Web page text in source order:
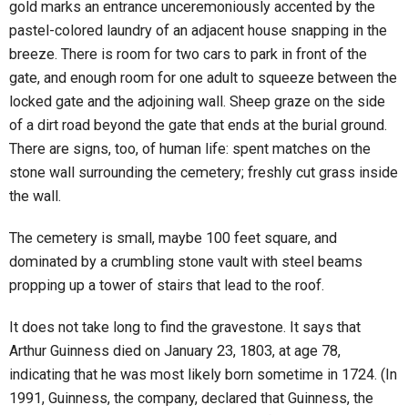
gold marks an entrance unceremoniously accented by the
pastel-colored laundry of an adjacent house snapping in the
breeze. There is room for two cars to park in front of the
gate, and enough room for one adult to squeeze between the
locked gate and the adjoining wall. Sheep graze on the side
of a dirt road beyond the gate that ends at the burial ground.
There are signs, too, of human life: spent matches on the
stone wall surrounding the cemetery; freshly cut grass inside
the wall.
The cemetery is small, maybe 100 feet square, and
dominated by a crumbling stone vault with steel beams
propping up a tower of stairs that lead to the roof.
It does not take long to find the gravestone. It says that
Arthur Guinness died on January 23, 1803, at age 78,
indicating that he was most likely born sometime in 1724. (In
1991, Guinness, the company, declared that Guinness, the